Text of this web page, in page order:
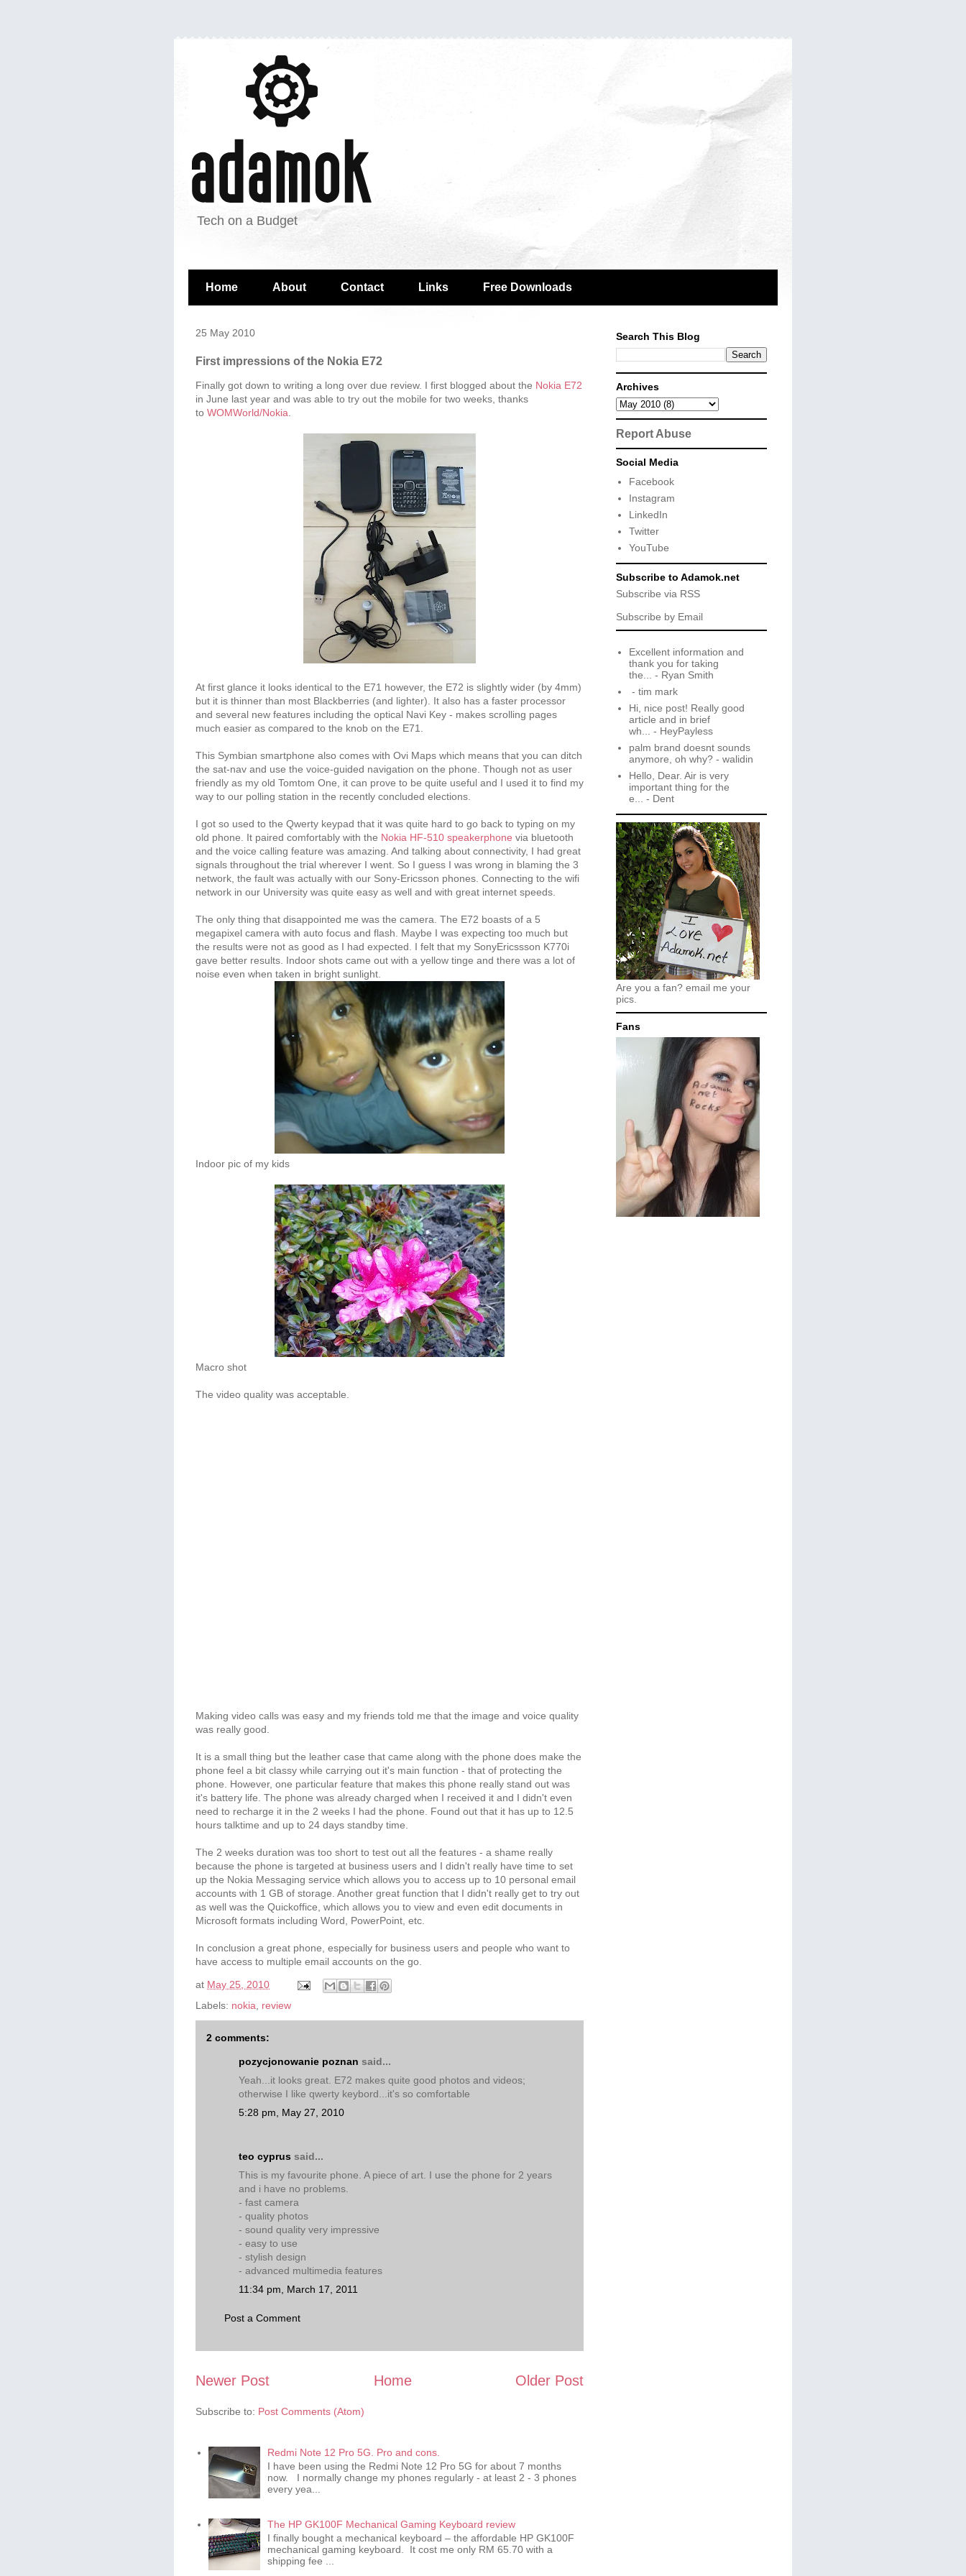
Tech on a Budget
Home About Contact Links Free Downloads
25 May 2010
First impressions of the Nokia E72
Finally got down to writing a long over due review. I first blogged about the Nokia E72
in June last year and was able to try out the mobile for two weeks, thanks
to WOMWorld/Nokia
At first glance it looks identical to the E71 however, the E72 is slightly wider (by 4mm)
but it is thinner than most Blackberries (and lighter). It also has a faster processor
and several new features including the optical Navi Key - makes scrolling pages
much easier as compared to the knob on the E71.
This Symbian smartphone also comes with Ovi Maps which means that you can ditch
the sat-nav and use the voice-guided navigation on the phone. Though not as user
friendly as my old Tomtom One, it can prove to be quite useful and I used it to find my
way to our polling station in the recently concluded elections.
I got so used to the Qwerty keypad that it was quite hard to go back to typing on my
old phone. It paired comfortably with the Nokia HF-510 speakerphone via bluetooth
and the voice calling feature was amazing. And talking about connectivity, I had great
signals throughout the trial wherever I went. So I guess I was wrong in blaming the 3
network, the fault was actually with our Sony-Ericsson phones. Connecting to the wifi
network in our University was quite easy as well and with great internet speeds.
The only thing that disappointed me was the camera. The E72 boasts of a 5
megapixel camera with auto focus and flash. Maybe I was expecting too much but
the results were not as good as I had expected. I felt that my SonyEricssson K770i
gave better results. Indoor shots came out with a yellow tinge and there was a lot of
noise even when taken in bright sunlight.
Indoor pic of my kids
Macro shot
The video quality was acceptable.
Making video calls was easy and my friends told me that the image and voice quality
was really good.
It is a small thing but the leather case that came along with the phone does make the
phone feel a bit classy while carrying out it's main function - that of protecting the
phone. However, one particular feature that makes this phone really stand out was
it's battery life. The phone was already charged when I received it and I didn't even
need to recharge it in the 2 weeks I had the phone. Found out that it has up to 12.5
hours talktime and up to 24 days standby time.
The 2 weeks duration was too short to test out all the features - a shame really
because the phone is targeted at business users and I didn't really have time to set
up the Nokia Messaging service which allows you to access up to 10 personal email
accounts with 1 GB of storage. Another great function that I didn't really get to try out
as well was the Quickoffice, which allows you to view and even edit documents in
Microsoft formats including Word, PowerPoint, etc.
In conclusion a great phone, especially for business users and people who want to
have access to multiple email accounts on the go.
at May 25, 2010
Labels: nokia review
2 comments:
pozycjonowanie poznan said...
Yeah...it looks great. E72 makes quite good photos and videos;
otherwise I like qwerty keybord...it's so comfortable
5:28 pm, May 27, 2010
teo cyprus said...
This is my favourite phone. A piece of art. I use the phone for 2 years
and i have no problems.
- fast camera
- quality photos
- sound quality very impressive
- easy to use
- stylish design
- advanced multimedia features
11:34 pm, March 17, 2011
Post a Comment
Newer Post Older Post
Home
Subscribe to: Post Comments (Atom)
Redmi Note 12 Pro 5G. Pro and cons.
I have been using the Redmi Note 12 Pro 5G for about 7 months
now. I normally change my phones regularly - at least 2 - 3 phones
every yea...
The HP GK100F Mechanical Gaming Keyboard review
I finally bought a mechanical keyboard – the affordable HP GK100F
mechanical gaming keyboard. It cost me only RM 65.70 with a
shipping fee ...
Search This Blog
Archives
Report Abuse
Social Media
Facebook
Instagram
LinkedIn
Twitter
YouTube
Subscribe to Adamok.net
Subscribe via RSS
Subscribe by Email
Excellent information and
thank you for taking
the...
- Ryan Smith
- tim mark
Hi, nice post! Really good
article and in brief
wh...
- HeyPayless
palm brand doesnt sounds
anymore, oh why?- walidin
Hello, Dear. Air is very
important thing for the
e...
- Dent
Are you a fan? email me your
pics.
Fans